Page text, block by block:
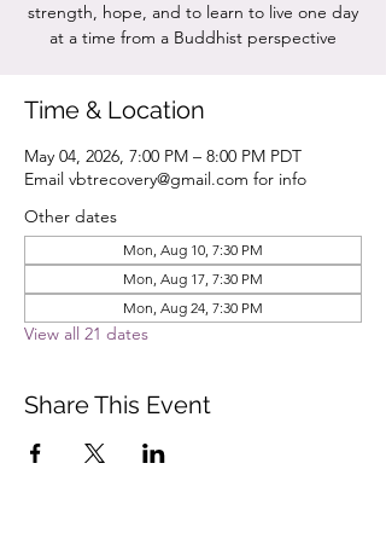
strength, hope, and to learn to live one day
at a time from a Buddhist perspective
Time & Location
May 04, 2026, 7:00 PM – 8:00 PM PDT
Email vbtrecovery@gmail.com for info
Other dates
Mon, Aug 10, 7:30 PM
Mon, Aug 17, 7:30 PM
Mon, Aug 24, 7:30 PM
View all 21 dates
Share This Event